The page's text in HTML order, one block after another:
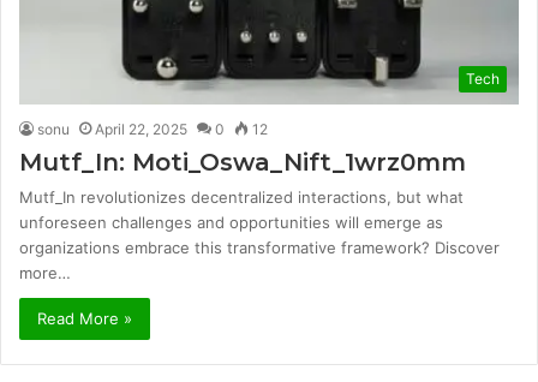
Tech
sonu April 22, 2025 0 12
Mutf_In: Moti_Oswa_Nift_1wrz0mm
Mutf_In revolutionizes decentralized interactions, but what
unforeseen challenges and opportunities will emerge as
organizations embrace this transformative framework? Discover
more…
Read More »